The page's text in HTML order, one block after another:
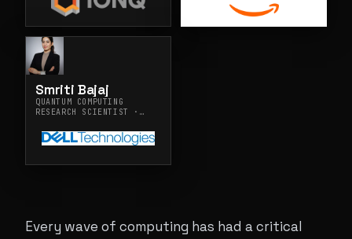
Smriti Bajaj
QUANTUM COMPUTING
RESEARCH SCIENTIST ·
Every wave of computing has had a critical